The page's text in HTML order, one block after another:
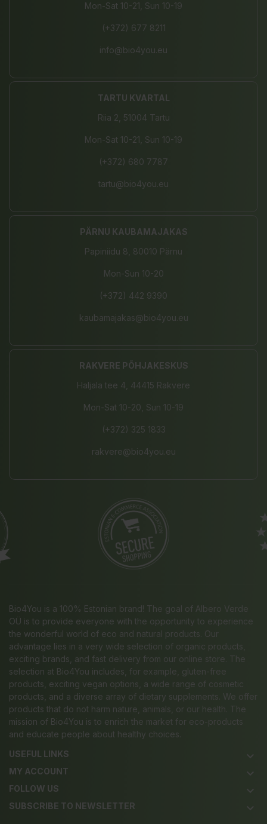
Mon-Sat 10-21, Sun 10-19
(+372) 677 8211
info@bio4you.eu
TARTU KVARTAL
Riia 2, 51004 Tartu
Mon-Sat 10-21, Sun 10-19
(+372) 680 7787
tartu@bio4you.eu
PÄRNU KAUBAMAJAKAS
Papiniidu 8, 80010 Pärnu
Mon-Sun 10-20
(+372) 442 9390
kaubamajakas@bio4you.eu
RAKVERE PÕHJAKESKUS
Haljala tee 4, 44415 Rakvere
Mon-Sat 10-20, Sun 10-19
(+372) 325 1833
rakvere@bio4you.eu
Bio4You is a 100% Estonian brand! The goal of Albero Verde
OÜ is to provide everyone with the opportunity to experience
the wonderful world of eco and natural products. Our
advantage lies in a very wide selection of organic products,
exciting brands, and fast delivery from our online store. The
selection at Bio4You includes, for example, gluten-free
products, exciting vegan options, a wide range of cosmetic
products, and a diverse array of dietary supplements. We offer
products that do not harm nature, animals, or our health. The
mission of Bio4You is to enrich the market for eco-products
and educate people about healthy choices.
USEFUL LINKS
keyboard_arrow_down
MY ACCOUNT keyboard_arrow_down
FOLLOW US keyboard_arrow_down
SUBSCRIBE TO NEWSLETTER keyboard_arrow_down